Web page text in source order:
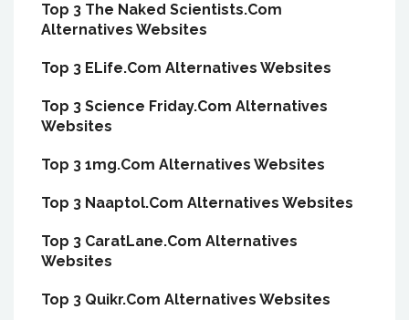
Top 3 The Naked Scientists.Com
Alternatives Websites
Top 3 ELife.Com Alternatives Websites
Top 3 Science Friday.Com Alternatives
Websites
Top 3 1mg.Com Alternatives Websites
Top 3 Naaptol.Com Alternatives Websites
Top 3 CaratLane.Com Alternatives
Websites
Top 3 Quikr.Com Alternatives Websites